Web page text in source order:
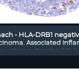
- HLA-DRB1
Associated
strong staining